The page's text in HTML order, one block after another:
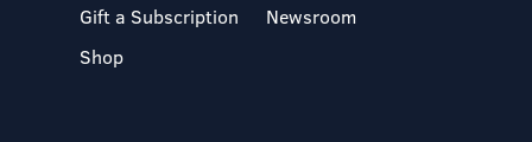
Gift a Subscription
Shop
Newsroom